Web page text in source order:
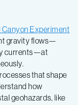
Experiment
gravity flows—
currents—at
that shape
how
geohazards, like